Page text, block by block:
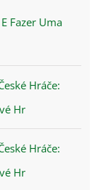
Fazer Uma
Hráče:
Hr
Hráče:
Hr